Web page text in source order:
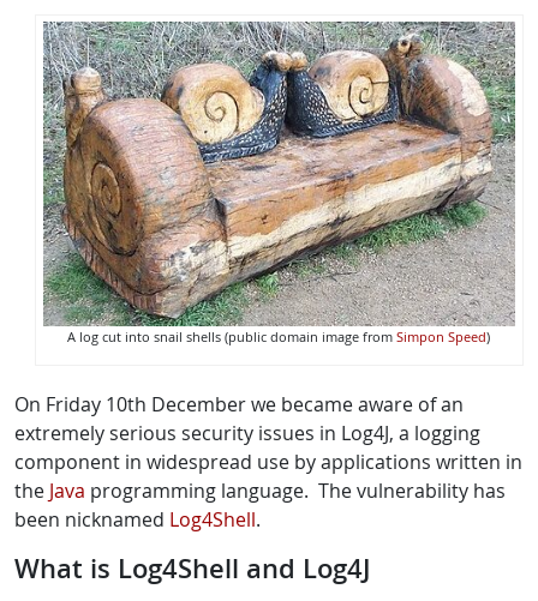
A log cut into snail shells (public domain image fromSimpon Speed)
On Friday 10th December we became aware of an
extremely serious security issues in Log4J, a logging
component in widespread use by applications written in
the Java programming language. The vulnerability has
been nicknamed Log4Shell.
What is Log4Shell and Log4J